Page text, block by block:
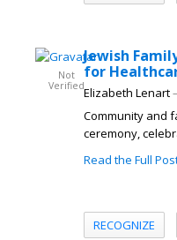
Not
Verified
Jewish
for
Elizabeth Lenart
Community and
ceremony,
Read the Full
RECOGNIZE